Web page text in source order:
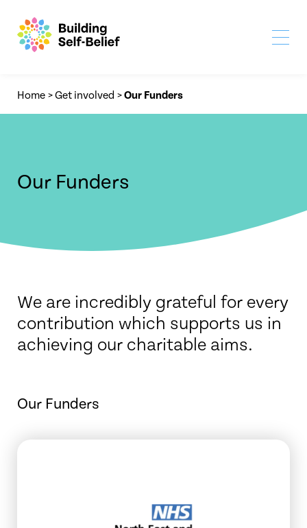
Home >Get involved >Our Funders
Our Funders
We are incredibly grateful for every
contribution which supports us in
achieving our charitable aims.
Our Funders